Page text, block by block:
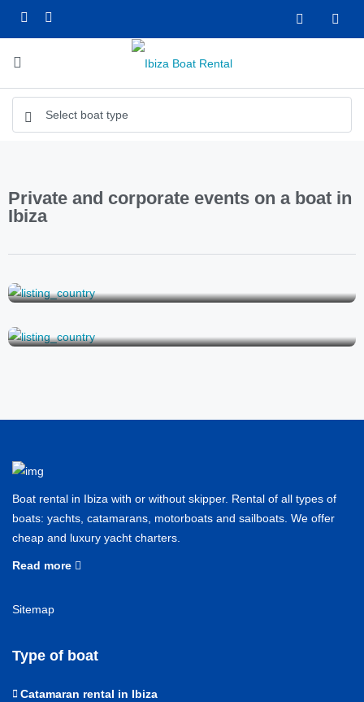
Private and corporate events on a boat in
Ibiza
Boat rental in Ibiza with or without skipper. Rental of all types of
boats: yachts, catamarans, motorboats and sailboats. We offer
cheap and luxury yacht charters.
Read more
Sitemap
Type of boat
Catamaran rental in Ibiza